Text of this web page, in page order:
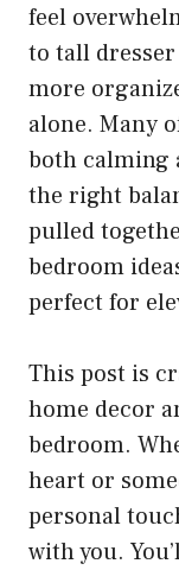
feel
to tall dresser
more
alone. Many
both calming
the right
pulled
bedroom
perfect for
This post is
home decor
bedroom.
heart or
personal
with you.